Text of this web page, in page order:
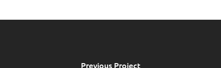
Previous Project